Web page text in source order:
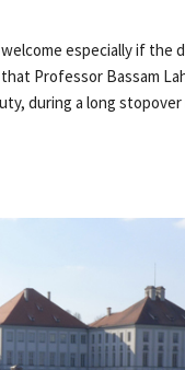
especially if the
Professor Bassam
during a long stopover